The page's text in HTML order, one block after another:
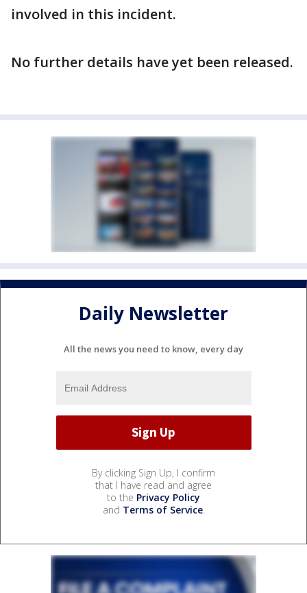
involved in this incident.
No further details have yet been released.
Daily Newsletter
All the news you need to know, every day
By clicking Sign Up, I confirm
that I have read and agree
to the Privacy Policy
and Terms of Service.